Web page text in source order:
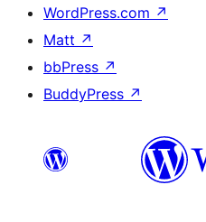
WordPress.com ↗
Matt ↗
bbPress ↗
BuddyPress ↗